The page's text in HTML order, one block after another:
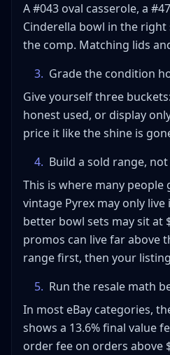
A #043 oval casserole, a
Cinderella bowl in the right
the comp. Matching lids
3. Grade the condition
Give yourself three
honest used, or display
price it like the shine is
4. Build a sold range,
This is where many people
vintage Pyrex may only live
better bowl sets may sit at
promos can live far above
range first, then your
5. Run the resale math
In most eBay categories,
shows a 13.6% final value
order fee on orders above